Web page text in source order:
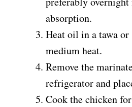
absorption.
Heat oil in a tawa
medium heat.
Remove the
refrigerator and
Cook the chicken